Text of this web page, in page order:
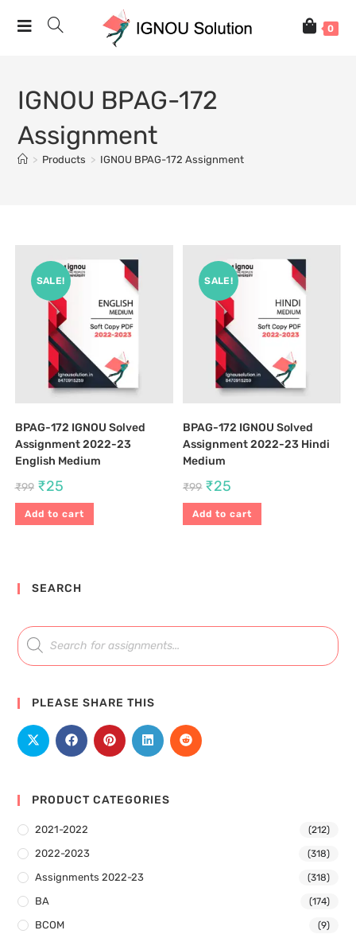
0
IGNOU BPAG-172
Assignment
> Products > IGNOU BPAG-172 Assignment
SALE!
BPAG-172 IGNOU Solved
Assignment 2022-23
English Medium
₹99 ₹25
Add to cart
SALE!
BPAG-172 IGNOU Solved
Assignment 2022-23 Hindi
Medium
₹99 ₹25
Add to cart
SEARCH
PLEASE SHARE THIS
PRODUCT CATEGORIES
2021-2022 (212)
2022-2023 (318)
Assignments 2022-23 (318)
BA (174)
BCOM (9)